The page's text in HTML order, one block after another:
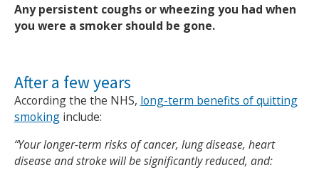
Any persistent coughs or wheezing you had when
you were a smoker should be gone.
After a few years
According the the NHS, long-term benefits of quitting
smokinginclude:
“Your longer-term risks of cancer, lung disease, heart
disease and stroke will be significantly reduced, and: